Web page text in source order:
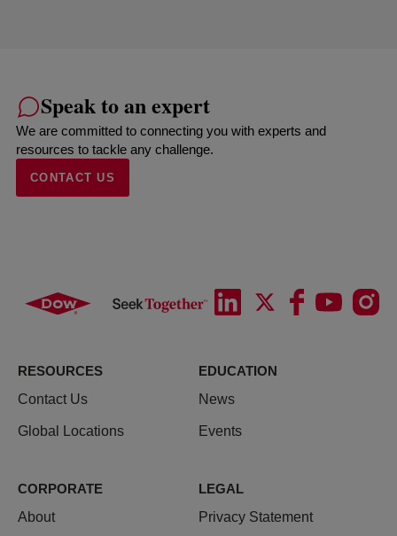
Speak to an expert
We are committed to connecting you with experts and
resources to tackle any challenge.
CONTACT US
RESOURCES
Contact Us
Global Locations
EDUCATION
News
Events
CORPORATE
About
LEGAL
Privacy Statement